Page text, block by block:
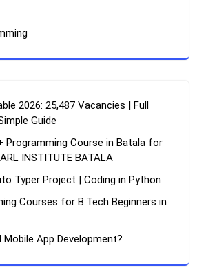
2026: 25,487 Vacancies | Full
Guide
Programming Course in Batala for
INSTITUTE BATALA
Typer Project | Coding in Python
Courses for B.Tech Beginners in
Mobile App Development?